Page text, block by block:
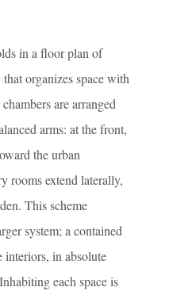
in a floor plan of
organizes space with
are arranged
arms: at the front,
the urban
rooms extend laterally,
This scheme
system; a contained
interiors, in absolute
each space is